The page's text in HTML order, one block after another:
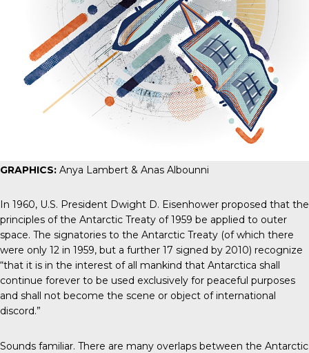
GRAPHICS: Anya Lambert & Anas Albounni
In 1960, U.S. President Dwight D. Eisenhower proposed that the
principles of the Antarctic Treaty of 1959 be applied to outer
space. The signatories to the Antarctic Treaty (of which there
were only 12 in 1959, but a further 17 signed by 2010) recognize
“that it is in the interest of all mankind that Antarctica shall
continue forever to be used exclusively for peaceful purposes
and shall not become the scene or object of international
discord.”
Sounds familiar. There are many overlaps between the Antarctic